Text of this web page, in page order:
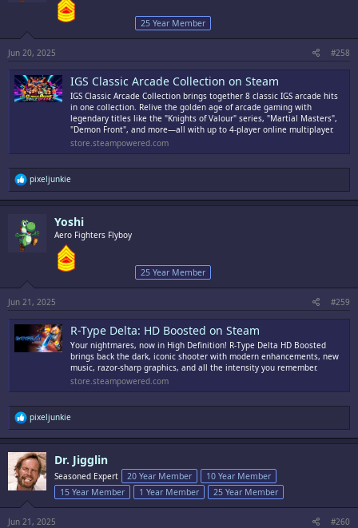
25 Year Member
Jun 20, 2025 #258
IGS Classic Arcade Collection on Steam
IGS Classic Arcade Collection brings together 8 classic IGS arcade hits
in one collection. Relive the golden age of arcade gaming with
legendary titles like the "Knights of Valour" series, "Martial Masters",
"Demon Front", and more—all with up to 4-player online multiplayer.
store.steampowered.com
R
e
a
t
i
o
pixeljunkie
Yoshi
Aero Fighters Flyboy
25 Year Member
Jun 21, 2025 #259
R-Type Delta: HD Boosted on Steam
Your nightmares, now in High Definition! R-Type Delta HD Boosted
brings back the dark, iconic shooter with modern enhancements, new
music, razor-sharp graphics, and all the intensity you remember.
store.steampowered.com
R
e
a
t
i
o
n
s
:
pixeljunkie
Dr. Jigglin
Seasoned Expert 20 Year Member
10 Year Member
15 Year Member
1 Year Member 25 Year Member
Jun 21, 2025 #260